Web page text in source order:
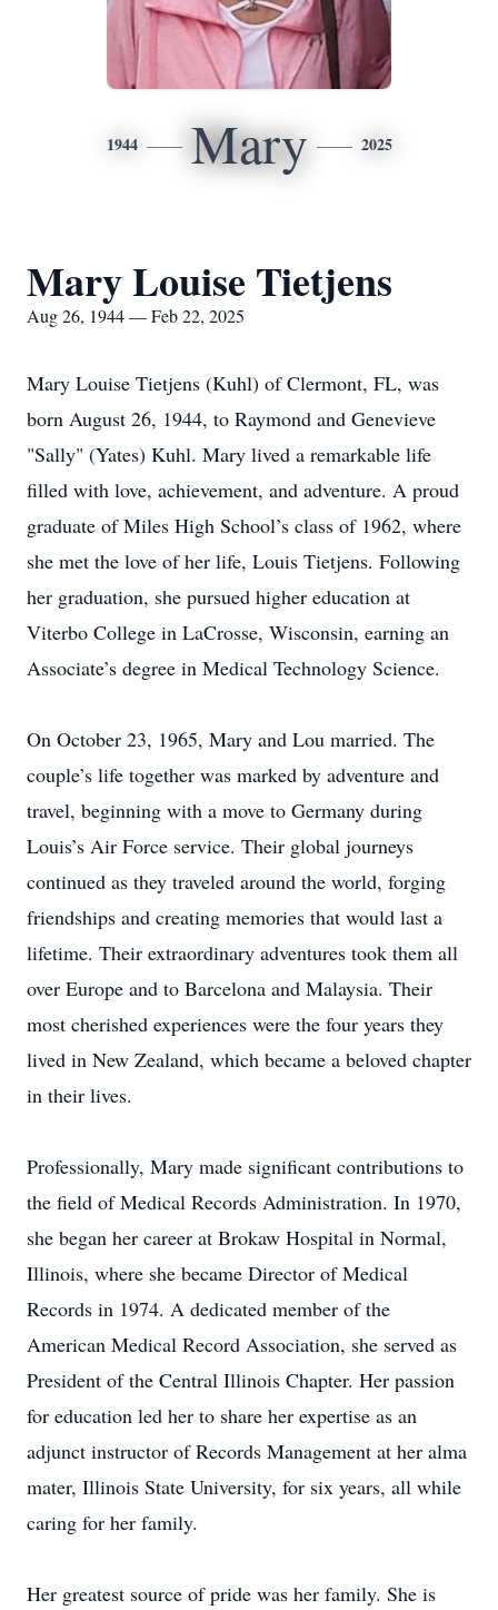
1944 Mary 2025
Mary Louise Tietjens
Aug 26, 1944 — Feb 22, 2025
Mary Louise Tietjens (Kuhl) of Clermont, FL, was
born August 26, 1944, to Raymond and Genevieve
"Sally" (Yates) Kuhl. Mary lived a remarkable life
filled with love, achievement, and adventure. A proud
graduate of Miles High School’s class of 1962, where
she met the love of her life, Louis Tietjens. Following
her graduation, she pursued higher education at
Viterbo College in LaCrosse, Wisconsin, earning an
Associate’s degree in Medical Technology Science.
On October 23, 1965, Mary and Lou married. The
couple’s life together was marked by adventure and
travel, beginning with a move to Germany during
Louis’s Air Force service. Their global journeys
continued as they traveled around the world, forging
friendships and creating memories that would last a
lifetime. Their extraordinary adventures took them all
over Europe and to Barcelona and Malaysia. Their
most cherished experiences were the four years they
lived in New Zealand, which became a beloved chapter
in their lives.
Professionally, Mary made significant contributions to
the field of Medical Records Administration. In 1970,
she began her career at Brokaw Hospital in Normal,
Illinois, where she became Director of Medical
Records in 1974. A dedicated member of the
American Medical Record Association, she served as
President of the Central Illinois Chapter. Her passion
for education led her to share her expertise as an
adjunct instructor of Records Management at her alma
mater, Illinois State University, for six years, all while
caring for her family.
Her greatest source of pride was her family. She is